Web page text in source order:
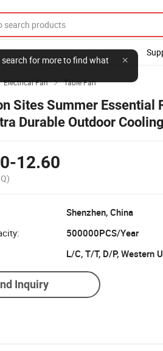
for more to find what
Electrical Fan  Table Fan
Sites Summer Essential
Durable Outdoor
Power Bank
12.60
Shenzhen, China
500000PCS/Year
L/C, T/T, D/P, Western
Inquiry